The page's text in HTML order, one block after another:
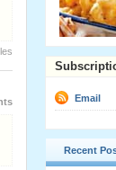
Email
Recent